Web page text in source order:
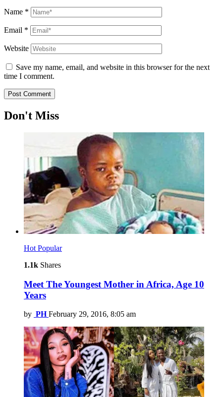
Name *
Email *
Website
Save my name, email, and website in this browser for the next
time I comment.
Don't Miss
Hot Popular
1.1k Shares
Meet The Youngest Mother in Africa, Age 10
Years
by PH February 29, 2016, 8:05 am